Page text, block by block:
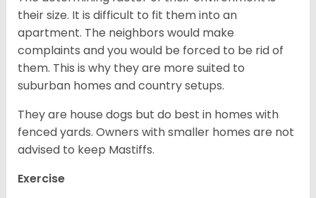
their size. It is difficult to fit them into an
apartment. The neighbors would make
complaints and you would be forced to be rid of
them. This is why they are more suited to
suburban homes and country setups.
They are house dogs but do best in homes with
fenced yards. Owners with smaller homes are not
advised to keep Mastiffs.
Exercise